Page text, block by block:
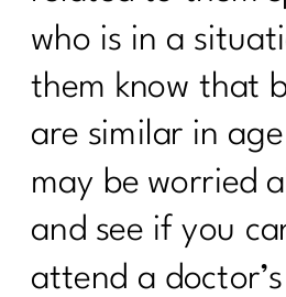
know about building
Maximizing Your Travel
Strategies From Points
Lanford|280
Your No BS Guide to
Week Health Journey
Transform Stress into
Breathwork Secrets|278
who is in a
them know that
are similar in
may be worried
and see if you
attend a doctor’s